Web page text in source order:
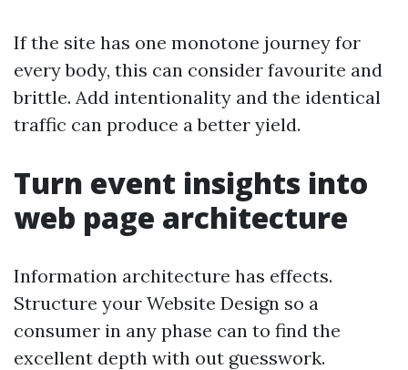
If the site has one monotone journey for
every body, this can consider favourite and
brittle. Add intentionality and the identical
traffic can produce a better yield.
Turn event insights into
web page architecture
Information architecture has effects.
Structure your Website Design so a
consumer in any phase can to find the
excellent depth with out guesswork.